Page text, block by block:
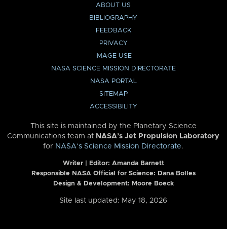
ABOUT US
BIBLIOGRAPHY
FEEDBACK
PRIVACY
IMAGE USE
NASA SCIENCE MISSION DIRECTORATE
NASA PORTAL
SITEMAP
ACCESSIBILITY
This site is maintained by the Planetary Science
Communications team at NASA’s Jet Propulsion Laboratory
for NASA’s Science Mission Directorate.
Writer | Editor: Amanda Barnett
Responsible NASA Official for Science: Dana Bolles
Design & Development: Moore Boeck
Site last updated: May 18, 2026